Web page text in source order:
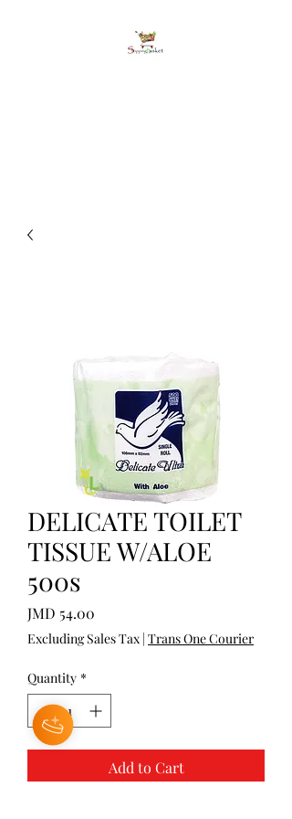
DELICATE TOILET
TISSUE W/ALOE
500s
JMD 54.00
Excluding Sales Tax | Trans One Courier
Quantity *
Add to Cart